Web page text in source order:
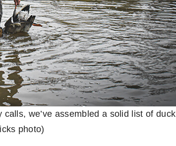
we’ve assembled a solid list of duck
photo)